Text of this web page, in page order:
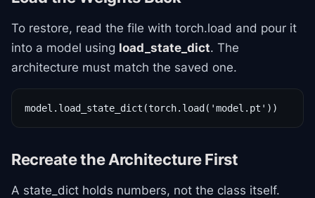
To restore, read the file with torch.load and pour it
into a model using load_state_dict. The
architecture must match the saved one.
model.load_state_dict(torch.load('model.pt'))
Recreate the Architecture First
A state_dict holds numbers, not the class itself.